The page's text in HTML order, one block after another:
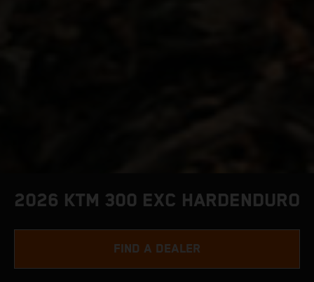
2026 KTM 300 EXC HARDENDURO
FIND A DEALER